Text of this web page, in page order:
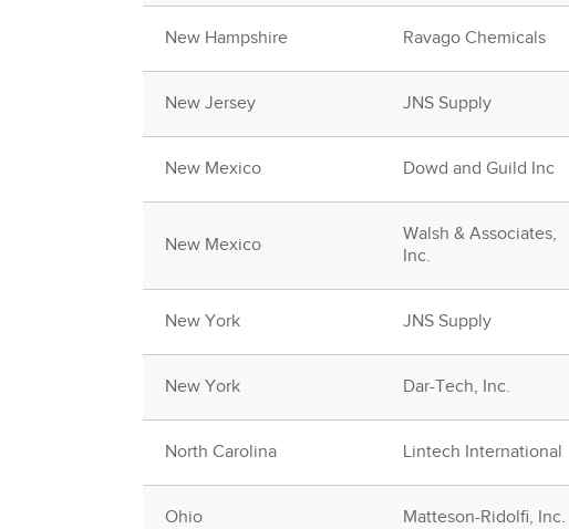
New Hampshire Ravago Chemicals
New Jersey JNS Supply
New Mexico Dowd and Guild Inc
New Mexico
Walsh & Associates,
Inc.
New York JNS Supply
New York Dar-Tech, Inc.
North Carolina Lintech International
Ohio Matteson-Ridolfi, Inc.